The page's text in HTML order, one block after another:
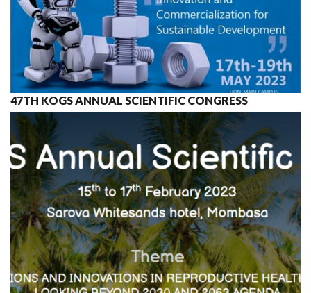
47TH KOGS ANNUAL SCIENTIFIC CONGRESS